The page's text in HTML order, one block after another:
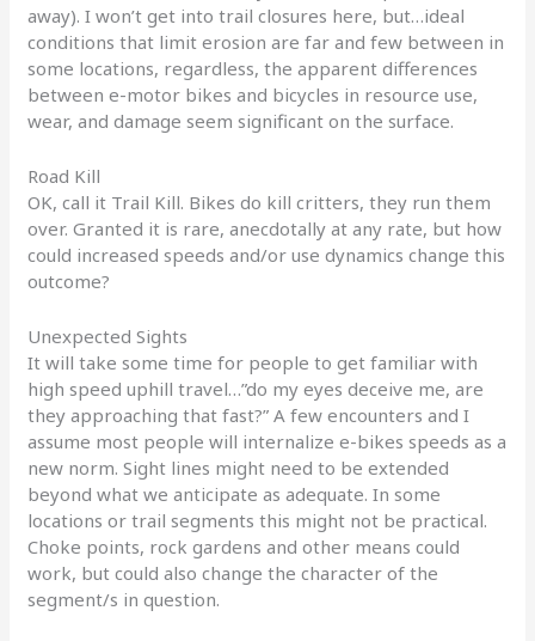
away). I won’t get into trail closures here, but…ideal
conditions that limit erosion are far and few between in
some locations, regardless, the apparent differences
between e-motor bikes and bicycles in resource use,
wear, and damage seem significant on the surface.
Road Kill
OK, call it Trail Kill. Bikes do kill critters, they run them
over. Granted it is rare, anecdotally at any rate, but how
could increased speeds and/or use dynamics change this
outcome?
Unexpected Sights
It will take some time for people to get familiar with
high speed uphill travel…”do my eyes deceive me, are
they approaching that fast?” A few encounters and I
assume most people will internalize e-bikes speeds as a
new norm. Sight lines might need to be extended
beyond what we anticipate as adequate. In some
locations or trail segments this might not be practical.
Choke points, rock gardens and other means could
work, but could also change the character of the
segment/s in question.